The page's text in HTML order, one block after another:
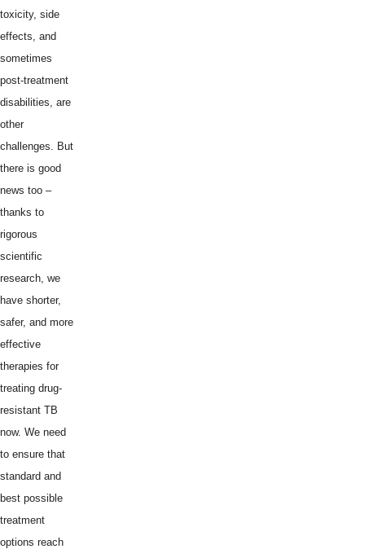
toxicity, side
effects, and
sometimes
post-treatment
disabilities, are
other
challenges. But
there is good
news too –
thanks to
rigorous
scientific
research, we
have shorter,
safer, and more
effective
therapies for
treating drug-
resistant TB
now. We need
to ensure that
standard and
best possible
treatment
options reach